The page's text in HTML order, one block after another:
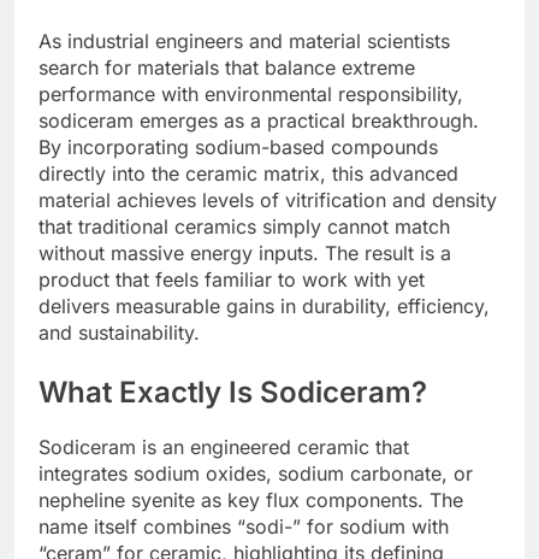
As industrial engineers and material scientists
search for materials that balance extreme
performance with environmental responsibility,
sodiceram emerges as a practical breakthrough.
By incorporating sodium-based compounds
directly into the ceramic matrix, this advanced
material achieves levels of vitrification and density
that traditional ceramics simply cannot match
without massive energy inputs. The result is a
product that feels familiar to work with yet
delivers measurable gains in durability, efficiency,
and sustainability.
What Exactly Is Sodiceram?
Sodiceram is an engineered ceramic that
integrates sodium oxides, sodium carbonate, or
nepheline syenite as key flux components. The
name itself combines “sodi-” for sodium with
“ceram” for ceramic, highlighting its defining